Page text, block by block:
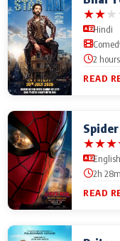
★★★
Hindi
2 hours
READ
★★★
English
2h
READ